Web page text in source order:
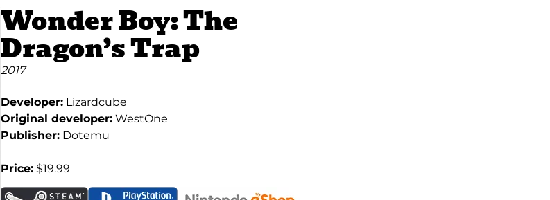
Wonder Boy: The
Dragon’s Trap
2017
Developer: Lizardcube
Original developer: WestOne
Publisher: Dotemu
Price: $19.99